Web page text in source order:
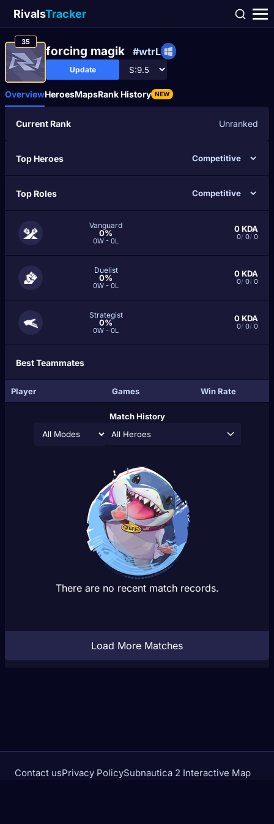
RivalsTracker
35
forcing magik #wtrL
Update
OverviewHeroesMapsRank History NEW
Current Rank Unranked
Top Heroes
Top Roles
Vanguard
0%
0W - 0L
0KDA
0/ 0/ 0
Duelist
0%
0W - 0L
0KDA
0/ 0/ 0
Strategist
0%
0W - 0L
0KDA
0/ 0/ 0
Best Teammates
Player Games Win Rate
Match History
All Heroes
There are no recent match records.
Load More Matches
Contact usPrivacy PolicySubnautica 2 Interactive Map